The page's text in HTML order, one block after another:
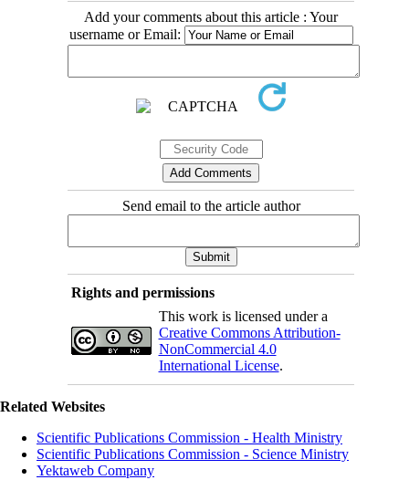
Add your comments about this article : Your
username or Email:
Send email to the article author
Rights and permissions
This work is licensed under a
Creative Commons Attribution-
NonCommercial 4.0
International License.
Related Websites
Scientific Publications Commission - Health Ministry
Scientific Publications Commission - Science Ministry
Yektaweb Company